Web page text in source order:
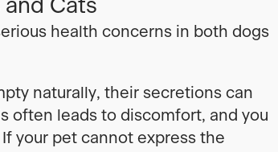
Cats
health concerns in both dogs
naturally, their secretions can
often leads to discomfort, and you
your pet cannot express the